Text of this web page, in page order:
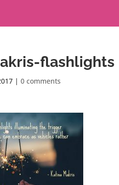
flashlights
|0 comments